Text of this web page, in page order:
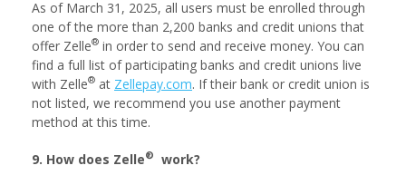
As of March 31, 2025, all users must be enrolled through
one of the more than 2,200 banks and credit unions that
offer Zelle® in order to send and receive money. You can
find a full list of participating banks and credit unions live
with Zelle® at Zellepay.com. If their bank or credit union is
not listed, we recommend you use another payment
method at this time.
9. How does Zelle® work?